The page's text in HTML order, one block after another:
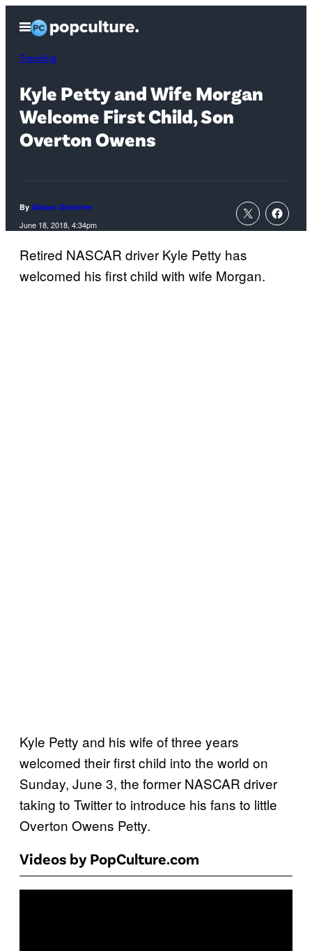
content
Open
Menu
Trending
Kyle Petty and Wife Morgan
Welcome First Child, Son
Overton Owens
By Allison Schonter
June 18, 2018, 4:34pm
Retired NASCAR driver Kyle Petty has
welcomed his first child with wife Morgan.
Kyle Petty and his wife of three years
welcomed their first child into the world on
Sunday, June 3, the former NASCAR driver
taking to Twitter to introduce his fans to little
Overton Owens Petty.
Videos by PopCulture.com